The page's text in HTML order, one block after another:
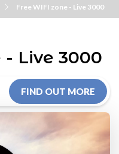
Free WIFI zone - Live 3000
- Live 3000
FIND OUT MORE